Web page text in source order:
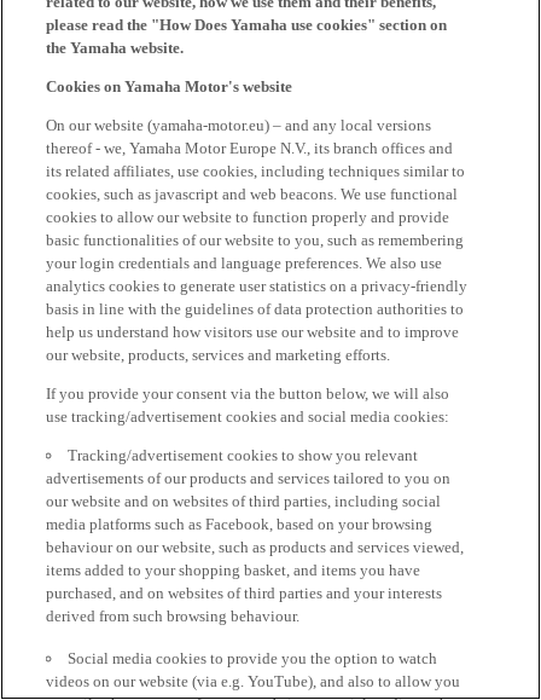
please read the "How Does Yamaha use cookies" section on
the Yamaha website.
Cookies on Yamaha Motor's website
On our website (yamaha-motor.eu) – and any local versions
thereof - we, Yamaha Motor Europe N.V., its branch offices and
its related affiliates, use cookies, including techniques similar to
cookies, such as javascript and web beacons. We use functional
cookies to allow our website to function properly and provide
basic functionalities of our website to you, such as remembering
your login credentials and language preferences. We also use
analytics cookies to generate user statistics on a privacy-friendly
basis in line with the guidelines of data protection authorities to
help us understand how visitors use our website and to improve
our website, products, services and marketing efforts.
If you provide your consent via the button below, we will also
use tracking/advertisement cookies and social media cookies:
Tracking/advertisement cookies to show you relevant
advertisements of our products and services tailored to you on
our website and on websites of third parties, including social
media platforms such as Facebook, based on your browsing
behaviour on our website, such as products and services viewed,
items added to your shopping basket, and items you have
purchased, and on websites of third parties and your interests
derived from such browsing behaviour.
Social media cookies to provide you the option to watch
videos on our website (via e.g. YouTube), and also to allow you